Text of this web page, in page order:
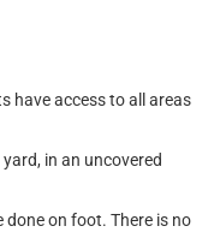
have access to all areas
in an uncovered
on foot. There is no